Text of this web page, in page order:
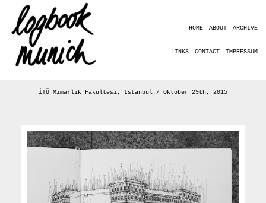
HOME ABOUT ARCHIVE
LINKS CONTACT IMPRESSUM
İTÜ Mimarlık Fakültesi, Istanbul / Oktober 29th, 2015